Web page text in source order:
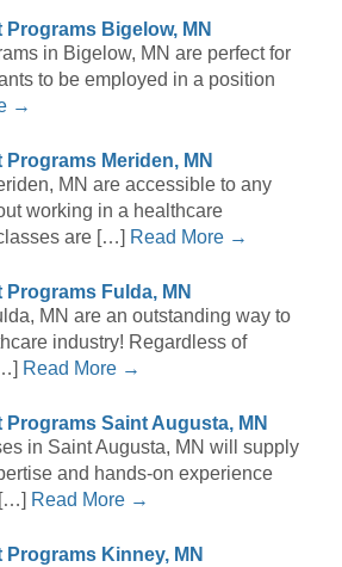
Bigelow, MN
in Bigelow, MN are perfect for
to be employed in a position
→
Meriden, MN
MN are accessible to any
working in a healthcare
are […] Read More →
Fulda, MN
MN are an outstanding way to
industry! Regardless of
Read More →
Programs Saint Augusta, MN
in Saint Augusta, MN will supply
and hands-on experience
Read More →
Kinney, MN